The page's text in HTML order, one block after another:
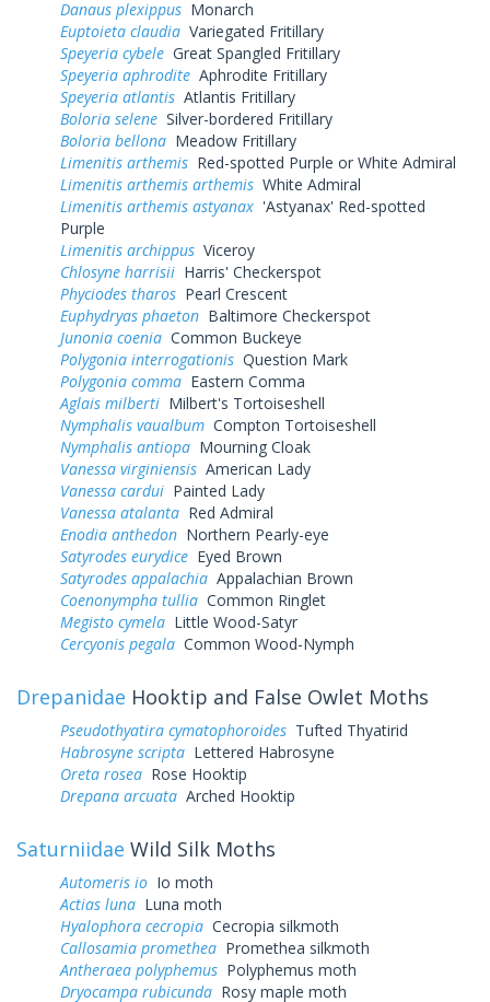
Danaus plexippus Monarch
Euptoieta claudia Variegated Fritillary
Speyeria cybele Great Spangled Fritillary
Speyeria aphrodite Aphrodite Fritillary
Speyeria atlantis Atlantis Fritillary
Boloria selene Silver-bordered Fritillary
Boloria bellona Meadow Fritillary
Limenitis arthemis Red-spotted Purple or White Admiral
Limenitis arthemis arthemis White Admiral
Limenitis arthemis astyanax 'Astyanax' Red-spotted
Purple
Limenitis archippus Viceroy
Chlosyne harrisii Harris' Checkerspot
Phyciodes tharos Pearl Crescent
Euphydryas phaeton Baltimore Checkerspot
Junonia coenia Common Buckeye
Polygonia interrogationis Question Mark
Polygonia comma Eastern Comma
Aglais milberti Milbert's Tortoiseshell
Nymphalis vaualbum Compton Tortoiseshell
Nymphalis antiopa Mourning Cloak
Vanessa virginiensis American Lady
Vanessa cardui Painted Lady
Vanessa atalanta Red Admiral
Enodia anthedon Northern Pearly-eye
Satyrodes eurydice Eyed Brown
Satyrodes appalachia Appalachian Brown
Coenonympha tullia Common Ringlet
Megisto cymela Little Wood-Satyr
Cercyonis pegala Common Wood-Nymph
Drepanidae Hooktip and False Owlet Moths
Pseudothyatira cymatophoroides Tufted Thyatirid
Habrosyne scripta Lettered Habrosyne
Oreta rosea Rose Hooktip
Drepana arcuata Arched Hooktip
Saturniidae Wild Silk Moths
Automeris io Io moth
Actias luna Luna moth
Hyalophora cecropia Cecropia silkmoth
Callosamia promethea Promethea silkmoth
Antheraea polyphemus Polyphemus moth
Dryocampa rubicunda Rosy maple moth